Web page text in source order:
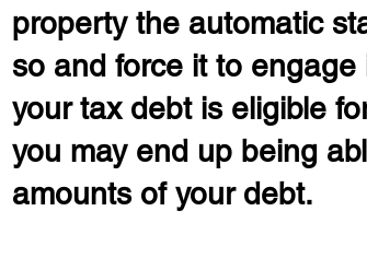
property the automatic
so and force it to
your tax debt is eligible
you may end up being
amounts of your debt.